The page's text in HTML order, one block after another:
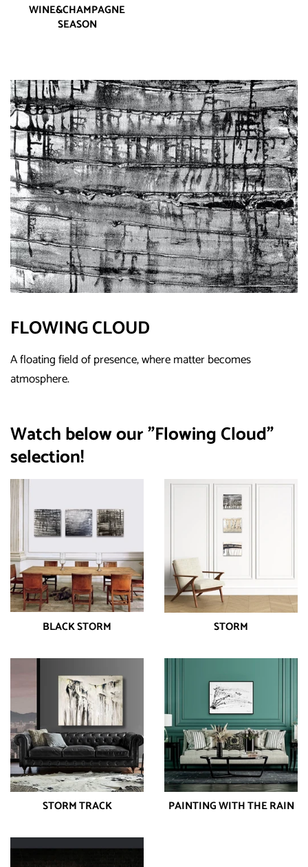
WINE&CHAMPAGNE
SEASON
FLOWING CLOUD
A floating field of presence, where matter becomes
atmosphere.
Watch below our "Flowing Cloud"
selection!
BLACK STORM STORM
STORM TRACK PAINTING WITH THE RAIN